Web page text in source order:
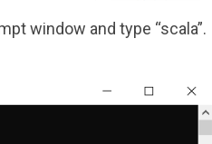
window and type “scala”.